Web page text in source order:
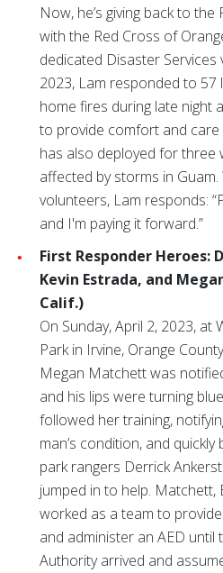
Now, he’s giving back to
with the Red Cross of
dedicated Disaster
2023, Lam responded to
home fires during late night
to provide comfort and
has also deployed for three
affected by storms in
volunteers, Lam responds:
and I'm paying it forward.”
First Responder Heroes:
Kevin Estrada, and
Calif.)
On Sunday, April 2, 2023, at
Park in Irvine, Orange
Megan Matchett was
and his lips were turning
followed her training,
man’s condition, and
park rangers Derrick
jumped in to help. Matchett,
worked as a team to
and administer an AED until
Authority arrived and